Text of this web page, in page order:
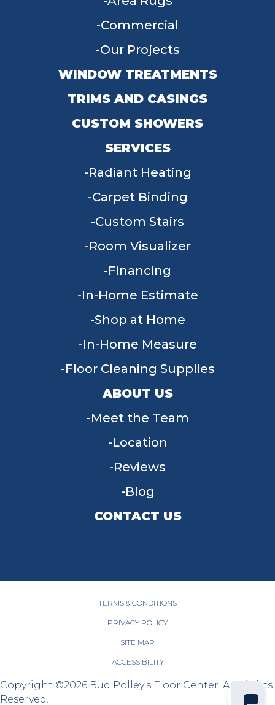
Commercial
Our Projects
WINDOW TREATMENTS
TRIMS AND CASINGS
CUSTOM SHOWERS
SERVICES
Radiant Heating
Carpet Binding
Custom Stairs
Room Visualizer
Financing
In-Home Estimate
Shop at Home
In-Home Measure
Floor Cleaning Supplies
ABOUT US
Meet the Team
Location
Reviews
Blog
CONTACT US
TERMS & CONDITIONS
PRIVACY POLICY
SITE MAP
ACCESSIBILITY
Copyright ©2026 Bud Polley's Floor Center. All Rights
Reserved.